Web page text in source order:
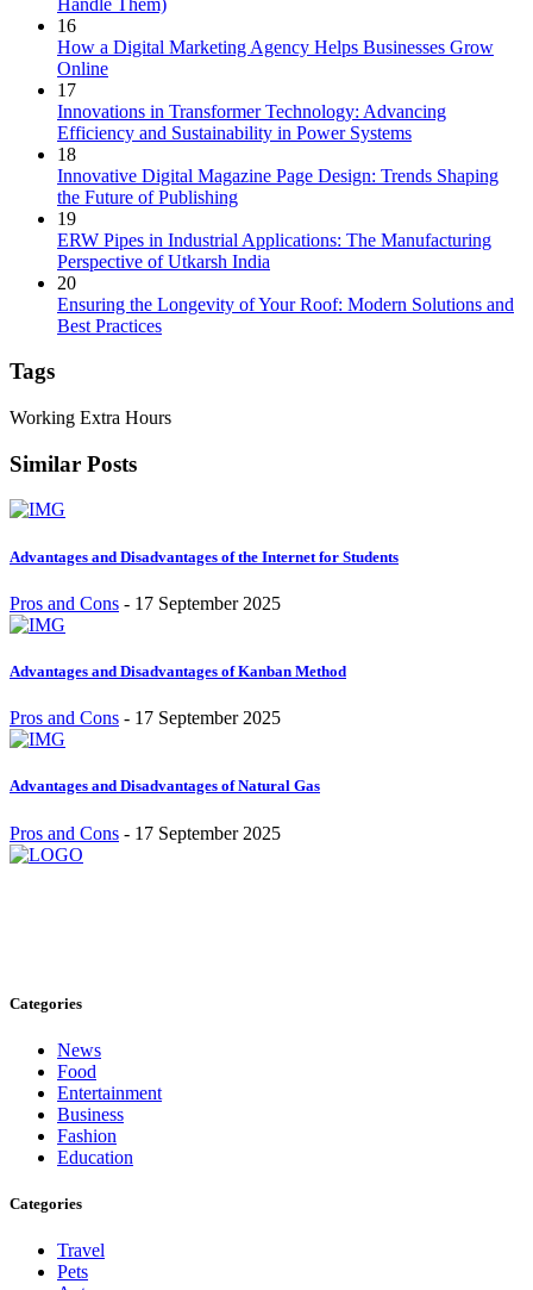
16
How a Digital Marketing Agency Helps Businesses Grow
Online
17
Innovations in Transformer Technology: Advancing
Efficiency and Sustainability in Power Systems
18
Innovative Digital Magazine Page Design: Trends Shaping
the Future of Publishing
19
ERW Pipes in Industrial Applications: The Manufacturing
Perspective of Utkarsh India
20
Ensuring the Longevity of Your Roof: Modern Solutions and
Best Practices
Tags
Working Extra Hours
Similar Posts
Advantages and Disadvantages of the Internet for Students
Pros and Cons - 17 September 2025
Advantages and Disadvantages of Kanban Method
Pros and Cons - 17 September 2025
Advantages and Disadvantages of Natural Gas
Pros and Cons - 17 September 2025
Categories
News
Food
Entertainment
Business
Fashion
Education
Categories
Travel
Pets